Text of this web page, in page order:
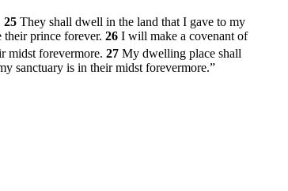
25 They shall dwell in the land that I gave to my
their prince forever. 26 I will make a covenant of
midst forevermore. 27 My dwelling place shall
sanctuary is in their midst forevermore.”